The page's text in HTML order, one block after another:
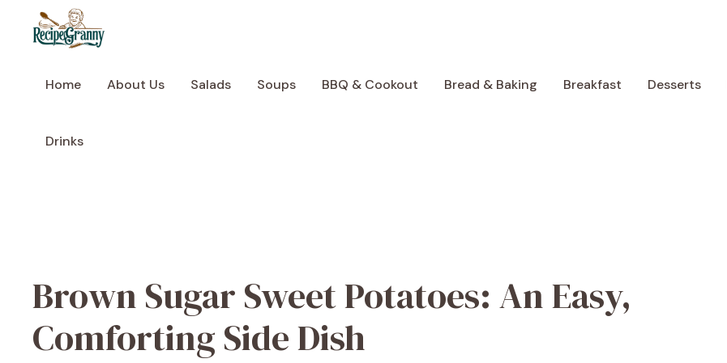
content
Home About Us Salads Soups BBQ & Cookout Bread & Baking Breakfast Desserts
Drinks
Brown Sugar Sweet Potatoes: An Easy,
Comforting Side Dish